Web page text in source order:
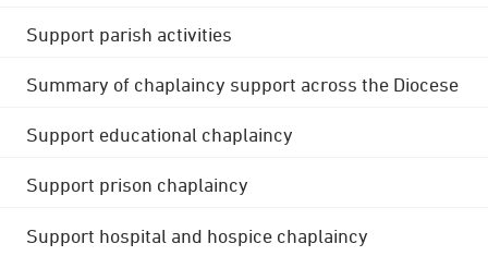
Support parish activities
Summary of chaplaincy support across the Diocese
Support educational chaplaincy
Support prison chaplaincy
Support hospital and hospice chaplaincy